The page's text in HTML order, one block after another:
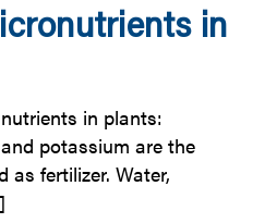
in
in plants:
potassium are the
as fertilizer. Water,